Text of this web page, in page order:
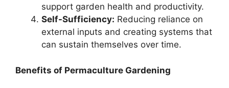
support garden health and productivity.
Self-Sufficiency: Reducing reliance on
external inputs and creating systems that
can sustain themselves over time.
Benefits of Permaculture Gardening